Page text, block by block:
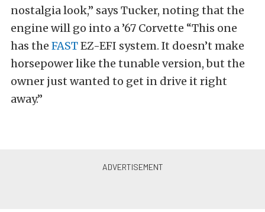
nostalgia look,” says Tucker, noting that the
engine will go into a ’67 Corvette “This one
has the FASTEZ-EFI system. It doesn’t make
horsepower like the tunable version, but the
owner just wanted to get in drive it right
away.”